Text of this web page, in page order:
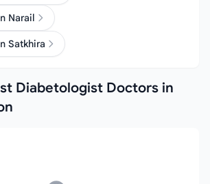
Narail
Satkhira
Diabetologist Doctors in